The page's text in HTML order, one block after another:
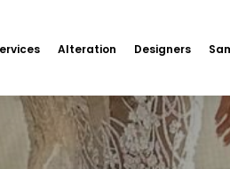
Alteration Designers